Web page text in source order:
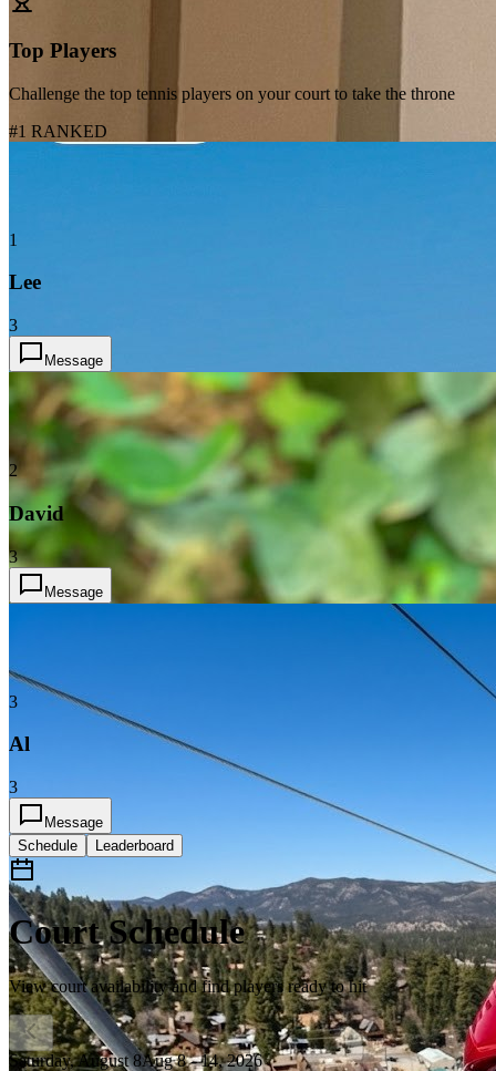
Top Players
Challenge the top tennis players on your court to take the throne
#1 RANKED
1
Lee
3
Message
2
David
3
Message
3
Al
3
Message
Schedule
Leaderboard
Court Schedule
View court availability and find players ready to hit
Saturday, August 8Aug 8 - 14, 2026